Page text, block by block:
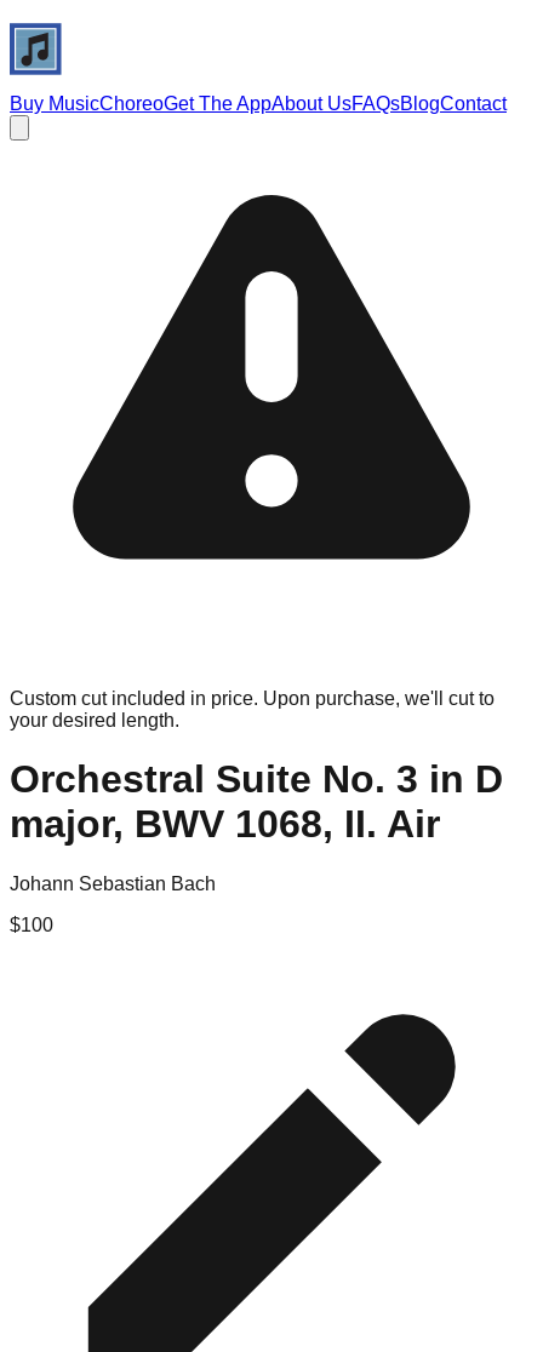
Buy MusicChoreoGet The AppAbout UsFAQsBlogContact
Custom cut included in price. Upon purchase, we'll cut to
your desired length.
Orchestral Suite No. 3 in D
major, BWV 1068, II. Air
Johann Sebastian Bach
$100